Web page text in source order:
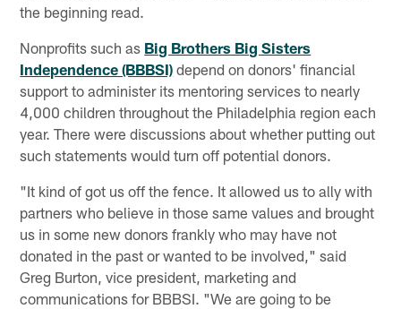
the beginning read.
Nonprofits such as Big Brothers Big Sisters
Independence (BBBSI) depend on donors' financial
support to administer its mentoring services to nearly
4,000 children throughout the Philadelphia region each
year. There were discussions about whether putting out
such statements would turn off potential donors.
"It kind of got us off the fence. It allowed us to ally with
partners who believe in those same values and brought
us in some new donors frankly who may have not
donated in the past or wanted to be involved," said
Greg Burton, vice president, marketing and
communications for BBBSI. "We are going to be